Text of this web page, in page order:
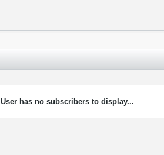
User has no subscribers to display...